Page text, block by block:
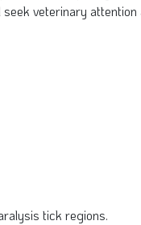
veterinary attention
tick regions.